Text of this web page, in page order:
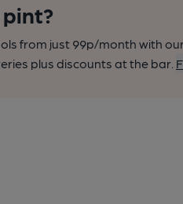
from just 99p/month with
plus discounts at the bar.